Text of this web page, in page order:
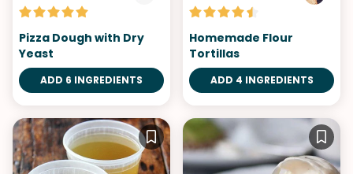
Pizza Dough with Dry
Yeast
ADD 6 INGREDIENTS
Homemade Flour
Tortillas
ADD 4 INGREDIENTS